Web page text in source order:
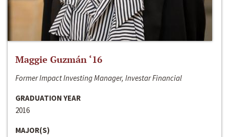
Maggie Guzmán ‘16
Former Impact Investing Manager, Investar Financial
GRADUATION YEAR
2016
MAJOR(S)